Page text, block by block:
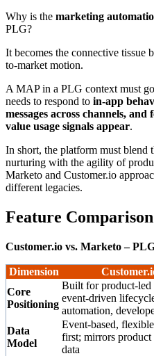
Why is the marketing
PLG?
It becomes the connective tissue
to-market motion.
A MAP in a PLG context must
needs to respond to in-app
messages across channels,
value usage signals appear.
In short, the platform must blend
nurturing with the agility of
Marketo and Customer.io
different legacies.
Feature
Customer.io vs. Marketo –
Dimension
Core
Positioning
Built for product-led
event-driven
automation,
Data
Model
Event-based,
first; mirrors product
data